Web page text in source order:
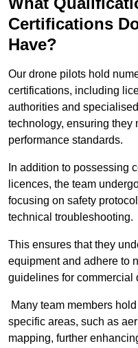
Certifications
Have?
Our drone pilots hold
certifications, including
authorities and
technology, ensuring they
performance standards.
In addition to possessing
licences, the team
focusing on safety
technical troubleshooting.
This ensures that they
equipment and adhere to
guidelines for commercial
Many team members
specific areas, such as
mapping, further